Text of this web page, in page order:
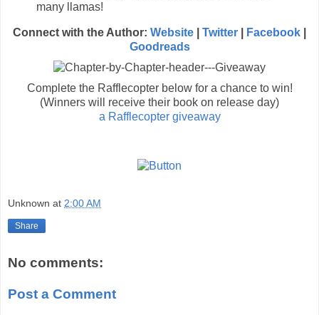
many llamas!
Connect with the Author: Website Twitter Facebook
Goodreads
Complete the Rafflecopter below for a chance to win!
(Winners will receive their book on release day)
a Rafflecopter giveaway
Unknown at 2:00 AM
Share
No comments:
Post a Comment